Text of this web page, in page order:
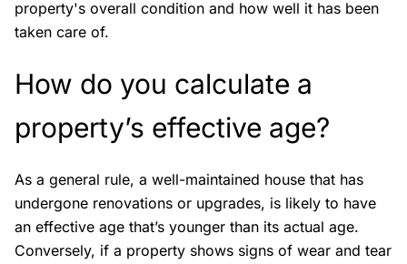
property's overall condition and how well it has been
taken care of.
How do you calculate a
property’s effective age?
As a general rule, a well-maintained house that has
undergone renovations or upgrades, is likely to have
an effective age that’s younger than its actual age.
Conversely, if a property shows signs of wear and tear